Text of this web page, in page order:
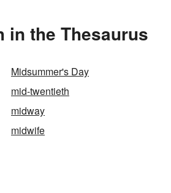
in the Thesaurus
Midsummer's Day
mid-twentieth
midway
midwife